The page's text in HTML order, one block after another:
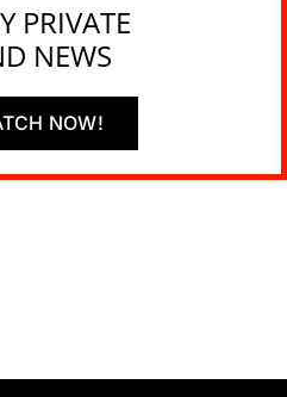
PRIVATE
NEWS
NOW!